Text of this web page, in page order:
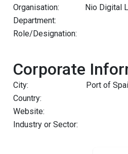
Organisation:
Nio Digital
Department:
Role/Designation:
Corporate
City:
Port of
Country:
Website:
Industry or Sector: